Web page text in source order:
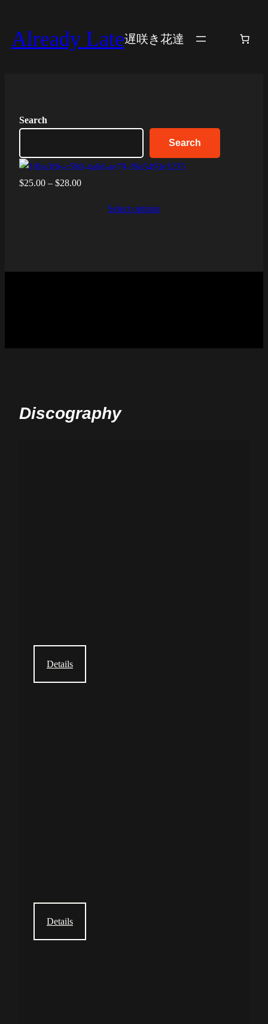
content
Already Late遅咲き花達
Search
Search
$25.00 – $28.00Price
Select options
Discography
Details
Details